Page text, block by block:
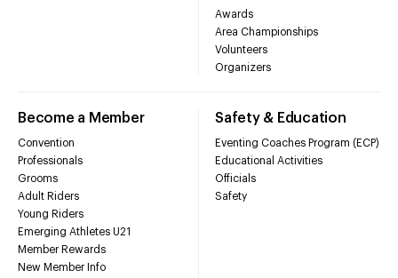
Awards
Area Championships
Volunteers
Organizers
Become a Member
Convention
Professionals
Grooms
Adult Riders
Young Riders
Emerging Athletes U21
Member Rewards
New Member Info
Safety & Education
Eventing Coaches Program (ECP)
Educational Activities
Officials
Safety